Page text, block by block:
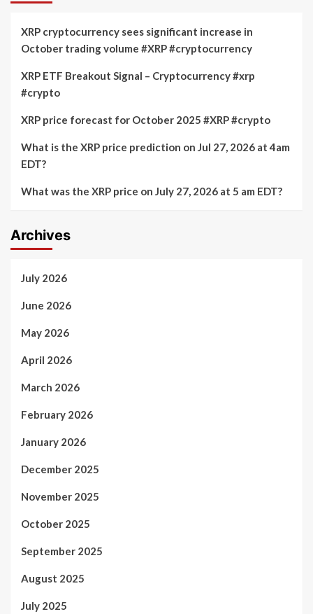
XRP cryptocurrency sees significant increase in
October trading volume #XRP #cryptocurrency
XRP ETF Breakout Signal – Cryptocurrency #xrp
#crypto
XRP price forecast for October 2025 #XRP #crypto
What is the XRP price prediction on Jul 27, 2026 at 4am
EDT?
What was the XRP price on July 27, 2026 at 5 am EDT?
Archives
July 2026
June 2026
May 2026
April 2026
March 2026
February 2026
January 2026
December 2025
November 2025
October 2025
September 2025
August 2025
July 2025